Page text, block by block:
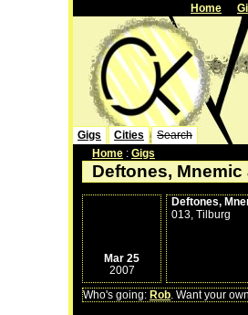
Home
Gigs Cities
Search
Home : Gigs
Deftones, Mnemic
Mar 25
2007
Deftones,
013, Tilburg
Who's going: Rob . Want your